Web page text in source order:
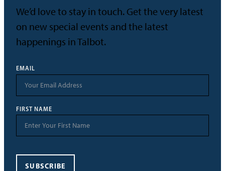
We’d love to stay in touch. Get the very latest
on new special events and the latest
happenings in Talbot.
EMAIL
FIRST NAME
SUBSCRIBE